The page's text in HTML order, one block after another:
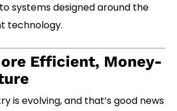
systems designed around the
technology.
Efficient, Money-
is evolving, and that’s good news